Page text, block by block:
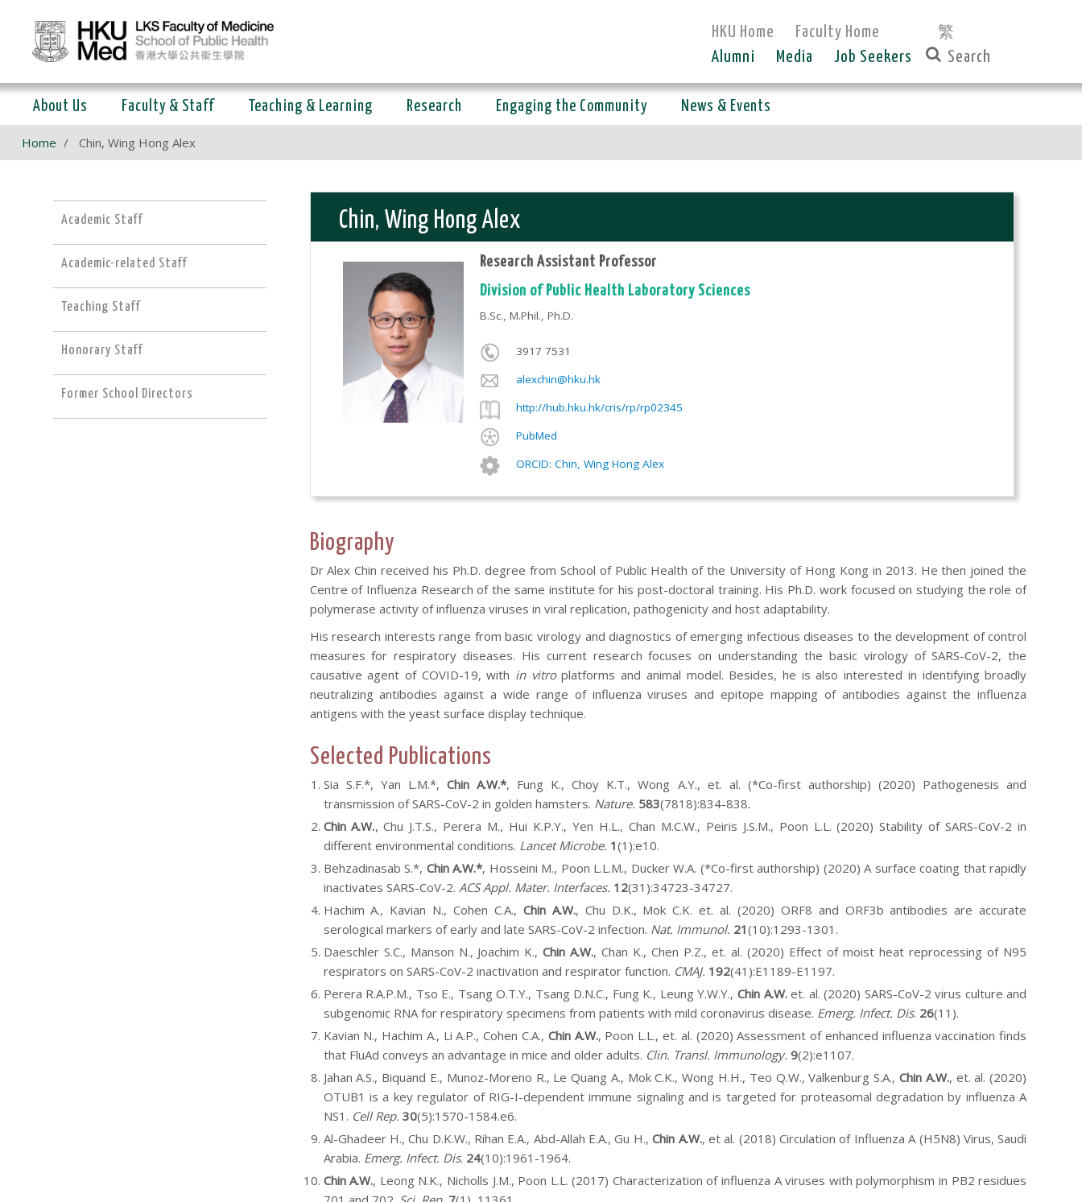
HKU Home Faculty Home 繁
Alumni Media Job Seekers
About Us Faculty & Staff Teaching & Learning Research Engaging the Community News & Events
Home Chin, Wing Hong Alex
Academic Staff
Academic-related Staff
Teaching Staff
Honorary Staff
Former School Directors
Chin, Wing Hong Alex
Research Assistant Professor
Division of Public Health Laboratory Sciences
B.Sc., M.Phil., Ph.D.
3917 7531
alexchin@hku.hk
http://hub.hku.hk/cris/rp/rp02345
PubMed
ORCID: Chin, Wing Hong Alex
Biography
Dr Alex Chin received his Ph.D. degree from School of Public Health of the University of Hong Kong in 2013. He then joined the
Centre of Influenza Research of the same institute for his post-doctoral training. His Ph.D. work focused on studying the role of
polymerase activity of influenza viruses in viral replication, pathogenicity and host adaptability.
His research interests range from basic virology and diagnostics of emerging infectious diseases to the development of control
measures for respiratory diseases. His current research focuses on understanding the basic virology of SARS-CoV-2, the
causative agent of COVID-19, with in vitroplatforms and animal model. Besides, he is also interested in identifying broadly
neutralizing antibodies against a wide range of influenza viruses and epitope mapping of antibodies against the influenza
antigens with the yeast surface display technique.
Selected Publications
Sia S.F.*, Yan L.M.*, Chin A.W.*, Fung K., Choy K.T., Wong A.Y., et. al. (*Co-first authorship) (2020) Pathogenesis and
transmission of SARS-CoV-2 in golden hamsters. Nature. 583(7818):834-838.
Chin A.W., Chu J.T.S., Perera M., Hui K.P.Y., Yen H.L., Chan M.C.W., Peiris J.S.M., Poon L.L. (2020) Stability of SARS-CoV-2 in
different environmental conditions. Lancet Microbe. 1(1):e10.
Behzadinasab S.*, Chin A.W.*, Hosseini M., Poon L.L.M., Ducker W.A. (*Co-first authorship) (2020) A surface coating that rapidly
inactivates SARS-CoV-2. ACS Appl. Mater. Interfaces. 12(31):34723-34727.
Hachim A., Kavian N., Cohen C.A., Chin A.W., Chu D.K., Mok C.K. et. al. (2020) ORF8 and ORF3b antibodies are accurate
serological markers of early and late SARS-CoV-2 infection. Nat. Immunol. 21(10):1293-1301 .
Daeschler S.C., Manson N., Joachim K.,Chin A.W., Chan K., Chen P.Z., et. al. (2020) Effect of moist heat reprocessing of N95
respirators on SARS-CoV-2 inactivation and respirator function. CMAJ. 192(41):E1189-E1197.
Perera R.A.P.M., Tso E., Tsang O.T.Y., Tsang D.N.C., Fung K., Leung Y.W.Y., Chin A.W.et. al. (2020) SARS-CoV-2 virus culture and
subgenomic RNA for respiratory specimens from patients with mild coronavirus disease. Emerg. Infect. Dis. 26(11).
Kavian N., Hachim A., Li A.P., Cohen C.A., Chin A.W., Poon L.L., et. al. (2020) Assessment of enhanced influenza vaccination finds
that FluAd conveys an advantage in mice and older adults. Clin. Transl. Immunology. 9(2):e1107.
Jahan A.S., Biquand E., Munoz-Moreno R., Le Quang A., Mok C.K., Wong H.H., Teo Q.W., Valkenburg S.A.,Chin A.W., et. al. (2020)
OTUB1 is a key regulator of RIG-I-dependent immune signaling and is targeted for proteasomal degradation by influenza A
NS1. Cell Rep. 30(5):1570-1584.e6.
Al-Ghadeer H., Chu D.K.W., Rihan E.A., Abd-Allah E.A., Gu H.,Chin A.W., et al. (2018) Circulation of Influenza A (H5N8) Virus, Saudi
Arabia. Emerg. Infect. Dis. 24(10):1961-1964.
Chin A.W., Leong N.K., Nicholls J.M., Poon L.L. (2017) Characterization ofinfluenza A viruses with polymorphism in PB2 residues